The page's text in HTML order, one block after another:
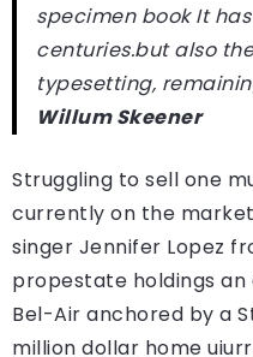
specimen book It
centuries.but also
typesetting,
Willum Skeener
Struggling to sell one
currently on the
singer Jennifer Lopez
propestate holdings
Bel-Air anchored by a
million dollar home